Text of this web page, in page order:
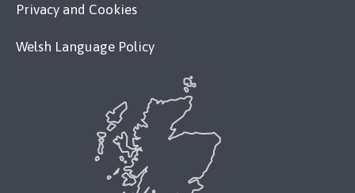
Privacy and Cookies
Welsh Language Policy